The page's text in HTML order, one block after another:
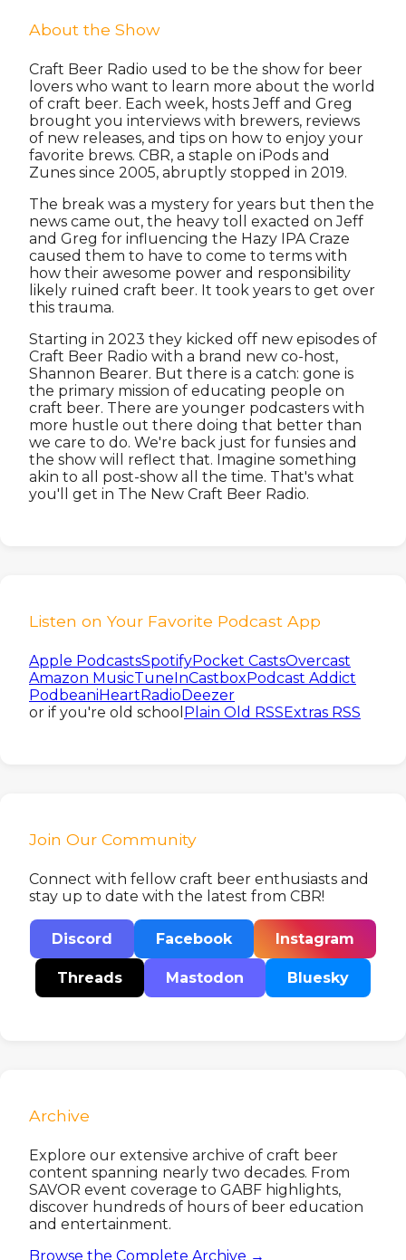
About the Show
Craft Beer Radio used to be the show for beer
lovers who want to learn more about the world
of craft beer. Each week, hosts Jeff and Greg
brought you interviews with brewers, reviews
of new releases, and tips on how to enjoy your
favorite brews. CBR, a staple on iPods and
Zunes since 2005, abruptly stopped in 2019.
The break was a mystery for years but then the
news came out, the heavy toll exacted on Jeff
and Greg for influencing the Hazy IPA Craze
caused them to have to come to terms with
how their awesome power and responsibility
likely ruined craft beer. It took years to get over
this trauma.
Starting in 2023 they kicked off new episodes of
Craft Beer Radio with a brand new co-host,
Shannon Bearer. But there is a catch: gone is
the primary mission of educating people on
craft beer. There are younger podcasters with
more hustle out there doing that better than
we care to do. We're back just for funsies and
the show will reflect that. Imagine something
akin to all post-show all the time. That's what
you'll get in The New Craft Beer Radio.
Listen on Your Favorite Podcast App
Apple PodcastsSpotifyPocket CastsOvercast
Amazon MusicTuneInCastbox Podcast Addict
PodbeaniHeartRadio Deezer
or if you're old school Plain Old RSS Extras RSS
Join Our Community
Connect with fellow craft beer enthusiasts and
stay up to date with the latest from CBR!
Discord Facebook Instagram
Threads Mastodon Bluesky
Archive
Explore our extensive archive of craft beer
content spanning nearly two decades. From
SAVOR event coverage to GABF highlights,
discover hundreds of hours of beer education
and entertainment.
Browse the Complete Archive →